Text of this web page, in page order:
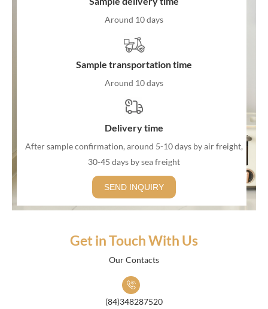
Around 10 days
Sample transportation time
Around 10 days
Delivery time
After sample confirmation, around 5-10 days by air freight,
30-45 days by sea freight
SEND INQUIRY
Get in Touch With Us
Our Contacts
(84)348287520